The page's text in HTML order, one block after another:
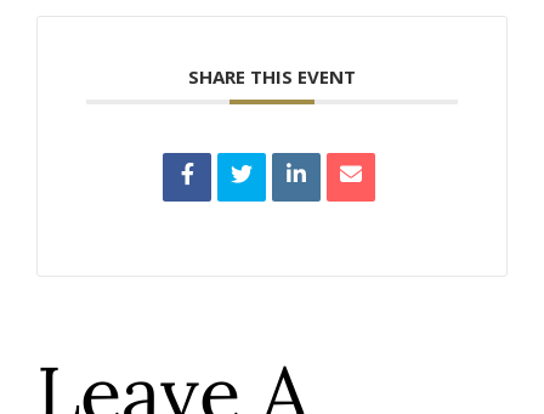
SHARE THIS EVENT
Leave A